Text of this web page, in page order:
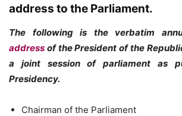
address to the Parliament.
The following is the verbatim
address of the President of the
a joint session of parliament as
Presidency.
Chairman of the Parliament